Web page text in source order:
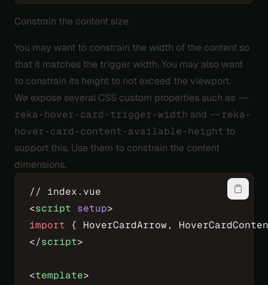
Constrain the content size
You may want to constrain the width of the content so
that it matches the trigger width. You may also want
to constrain its height to not exceed the viewport.
We expose several CSS custom properties such as --
reka-hover-card-trigger-width and --reka-
hover-card-content-available-height to
support this. Use them to constrain the content
dimensions.
// index.vue
<script setup>
import { HoverCardArrow,
</script>
<template>